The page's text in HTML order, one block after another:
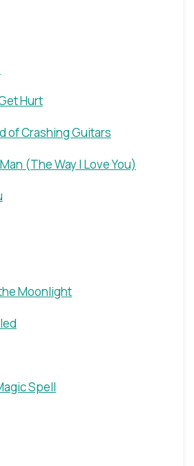
Hurt
of Crashing Guitars
(The Way I Love You)
Moonlight
Spell